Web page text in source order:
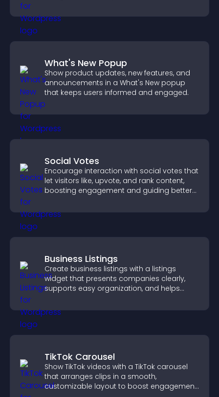
What's New Popup
Show product updates, new features, and
announcements in a What's New popup
that keeps users informed and engaged.
Social Votes
Encourage interaction with social votes that
let visitors like, upvote, and rank content,
boosting engagement and guiding better
Business Listings
Create business listings with a listings
widget that presents companies clearly,
supports easy organization, and helps
TikTok Carousel
Show TikTok videos with a TikTok carousel
that arranges clips in a smooth,
customizable layout to boost engagement